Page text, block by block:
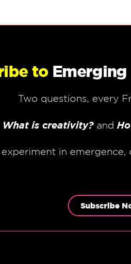
to
Two questions, every
What is creativity?and
in emergence,
Subscribe